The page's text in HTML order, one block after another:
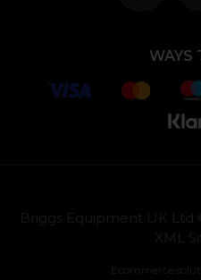
WAYS
Briggs Equipment UK Ltd
XML
Ecommerce